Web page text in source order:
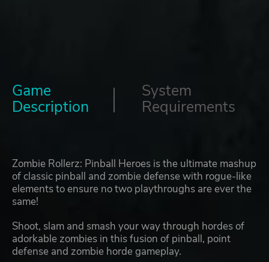
Game
Description
System
Requirements
Zombie Rollerz: Pinball Heroes is the ultimate mashup
of classic pinball and zombie defense with rogue-like
elements to ensure no two playthroughs are ever the
same!
Shoot, slam and smash your way through hordes of
adorkable zombies in this fusion of pinball, point
defense and zombie horde gameplay.